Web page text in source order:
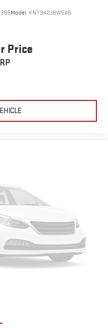
Model: KNT3A2J6W5A5
Price